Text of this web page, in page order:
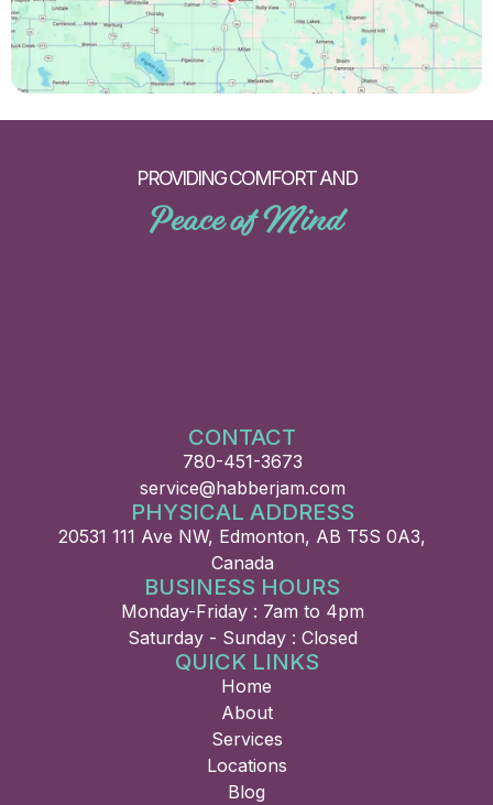
PROVIDING COMFORT AND
Peace of Mind
CONTACT
780-451-3673
service@habberjam.com
PHYSICAL ADDRESS
20531 111 Ave NW, Edmonton, AB T5S 0A3,
Canada
BUSINESS HOURS
Monday-Friday : 7am to 4pm
Saturday - Sunday : Closed
QUICK LINKS
Home
About
Services
Locations
Blog